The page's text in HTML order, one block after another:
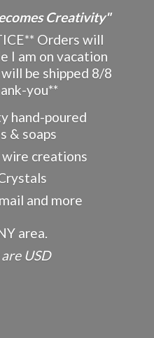
Creativity"
Orders will
I am on vacation
be shipped 8/8
you**
hand-poured
& soaps
creations
and more
area.
are USD